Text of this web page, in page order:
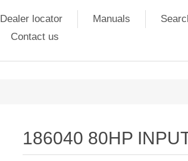
Dealer locator Manuals
Contact us
186040 80HP